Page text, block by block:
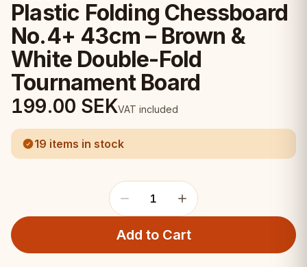
Plastic Folding Chessboard
No.4+ 43cm – Brown &
White Double-Fold
Tournament Board
199.00 SEKVAT included
19 items in stock
1
Add to Cart